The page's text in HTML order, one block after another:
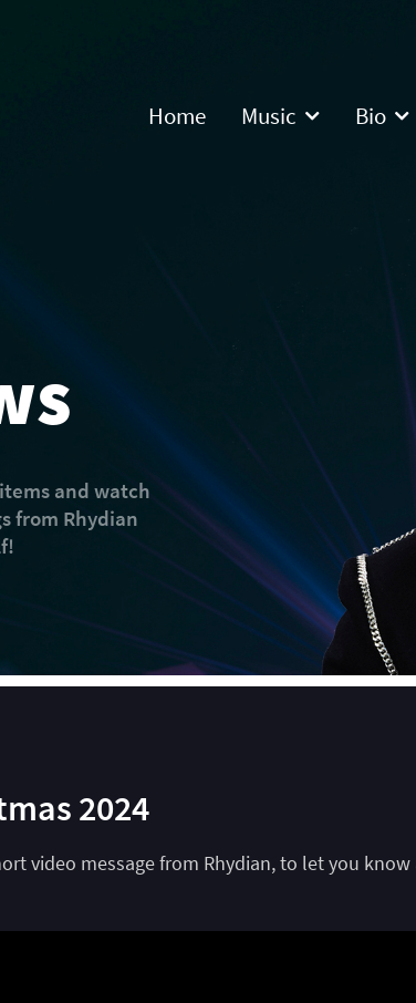
Home Music Bio
and watch
from Rhydian
2024
video message from Rhydian, to let you